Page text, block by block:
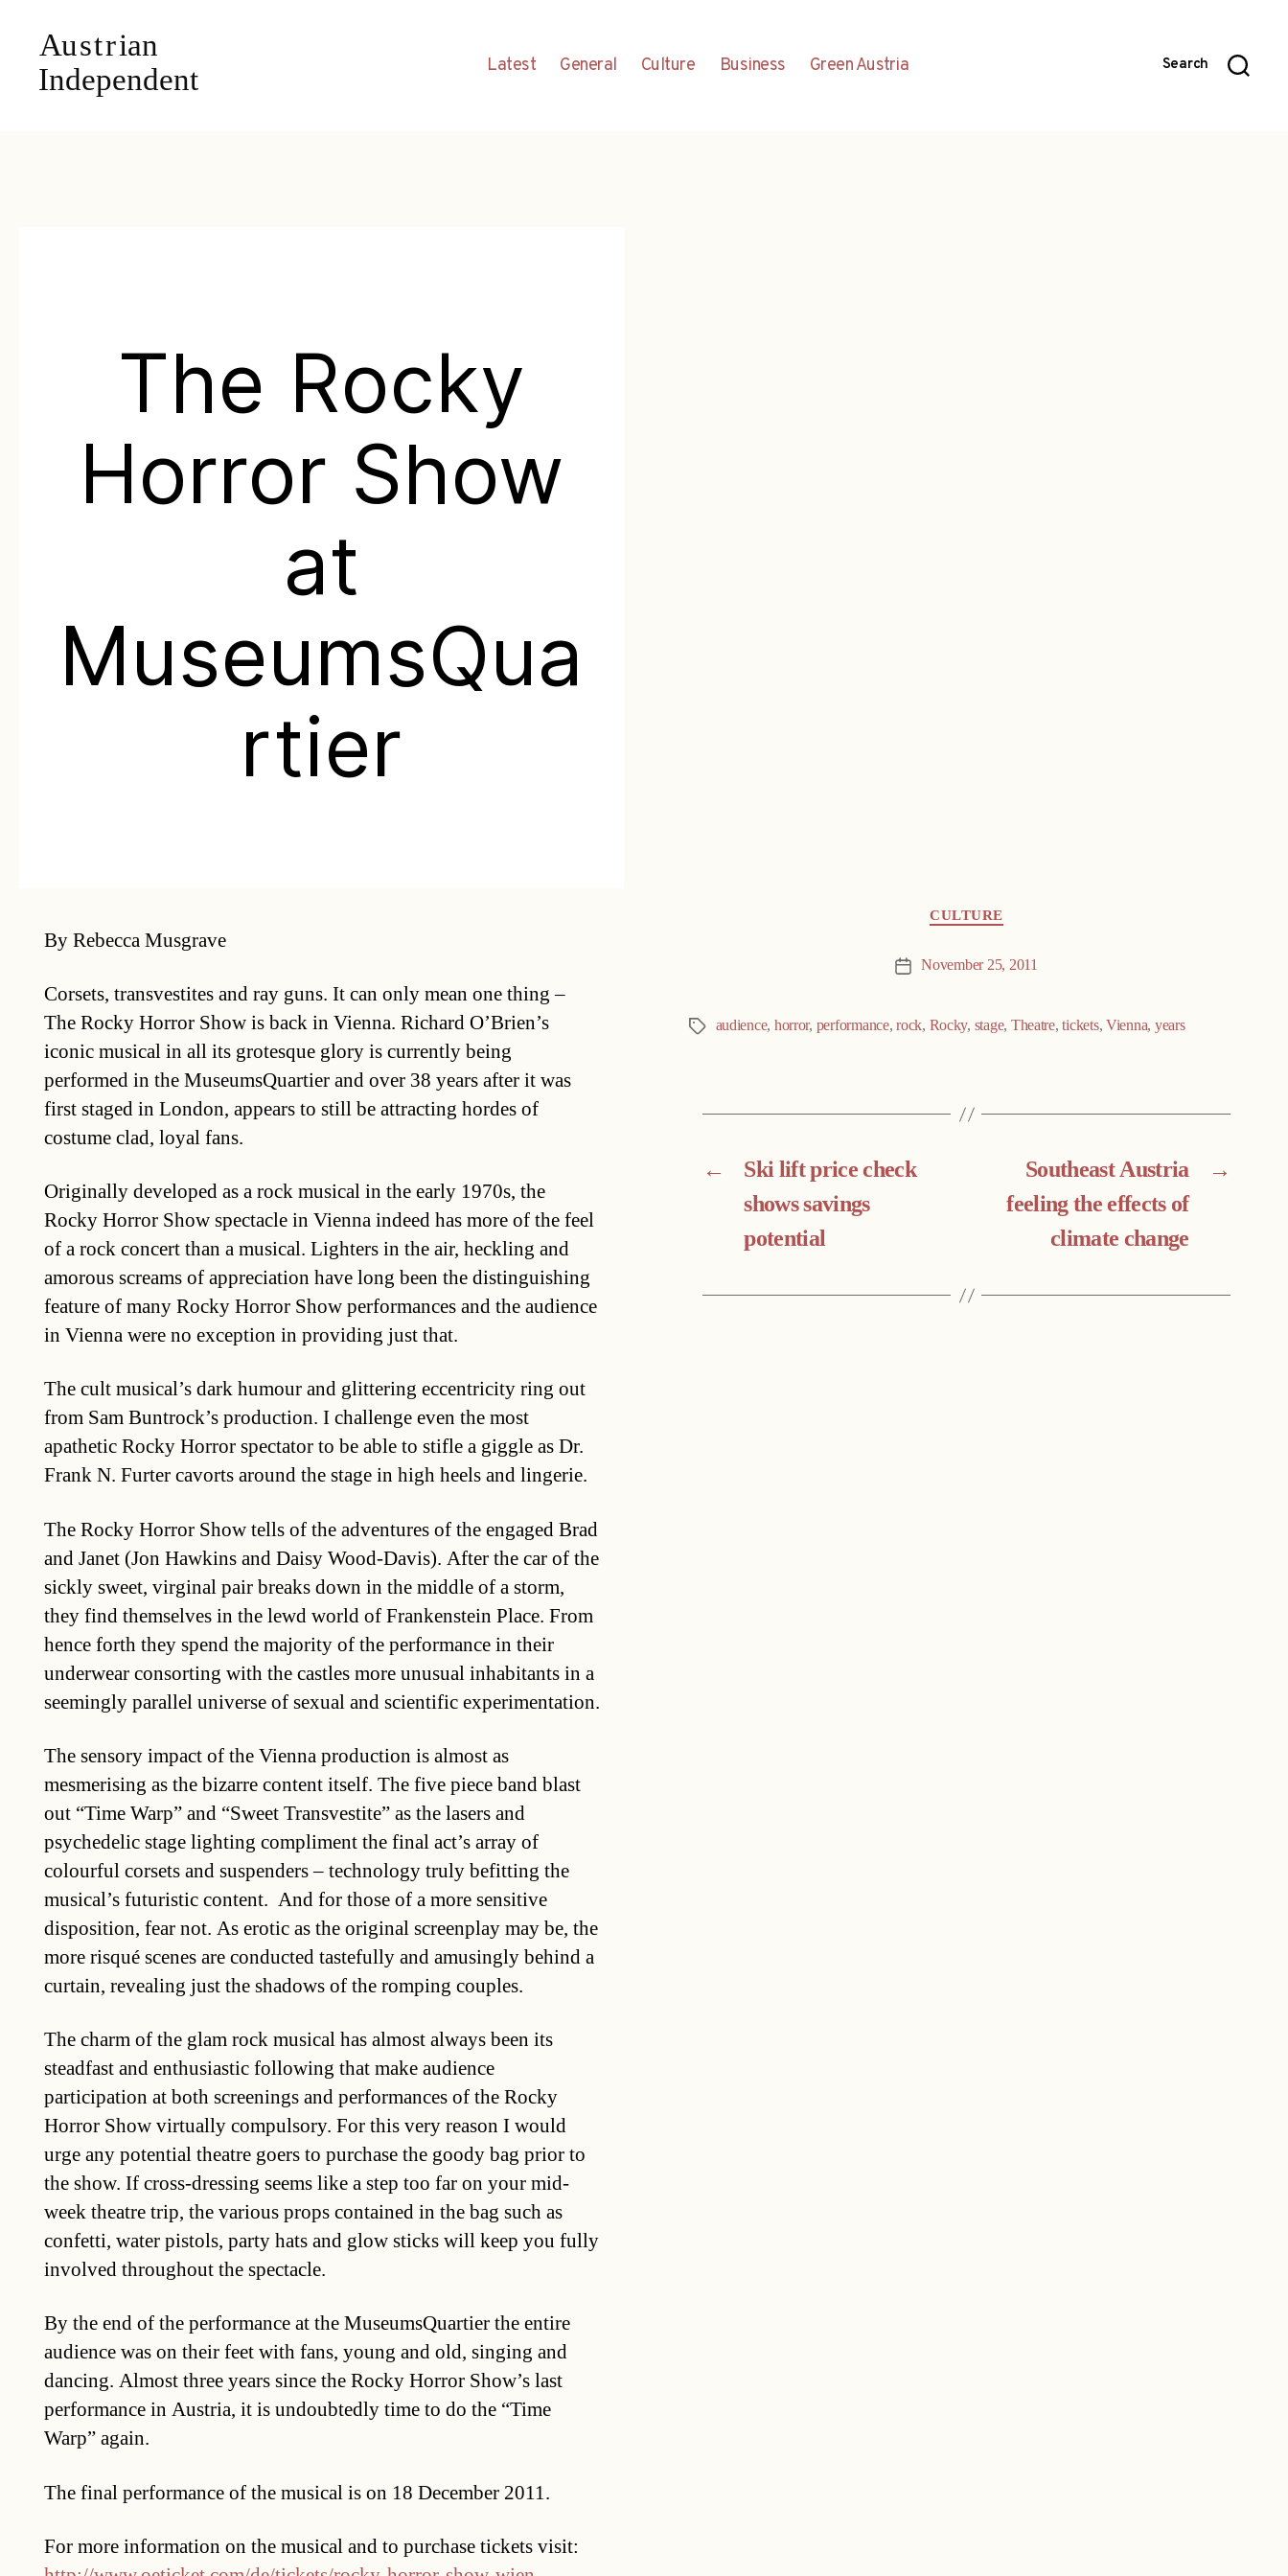
Latest General Culture Business Green Austria Search
The Rocky
Horror Show
at
MuseumsQua
rtier
By Rebecca Musgrave
Corsets, transvestites and ray guns. It can only mean one thing –
The Rocky Horror Show is back in Vienna. Richard O’Brien’s
iconic musical in all its grotesque glory is currently being
performed in the MuseumsQuartier and over 38 years after it was
first staged in London, appears to still be attracting hordes of
costume clad, loyal fans.
Originally developed as a rock musical in the early 1970s, the
Rocky Horror Show spectacle in Vienna indeed has more of the feel
of a rock concert than a musical. Lighters in the air, heckling and
amorous screams of appreciation have long been the distinguishing
feature of many Rocky Horror Show performances and the audience
in Vienna were no exception in providing just that.
The cult musical’s dark humour and glittering eccentricity ring out
from Sam Buntrock’s production. I challenge even the most
apathetic Rocky Horror spectator to be able to stifle a giggle as Dr.
Frank N. Furter cavorts around the stage in high heels and lingerie.
The Rocky Horror Show tells of the adventures of the engaged Brad
and Janet (Jon Hawkins and Daisy Wood-Davis). After the car of the
sickly sweet, virginal pair breaks down in the middle of a storm,
they find themselves in the lewd world of Frankenstein Place. From
hence forth they spend the majority of the performance in their
underwear consorting with the castles more unusual inhabitants in a
seemingly parallel universe of sexual and scientific experimentation.
The sensory impact of the Vienna production is almost as
mesmerising as the bizarre content itself. The five piece band blast
out “Time Warp” and “Sweet Transvestite” as the lasers and
psychedelic stage lighting compliment the final act’s array of
colourful corsets and suspenders – technology truly befitting the
musical’s futuristic content. And for those of a more sensitive
disposition, fear not. As erotic as the original screenplay may be, the
more risqué scenes are conducted tastefully and amusingly behind a
curtain, revealing just the shadows of the romping couples.
The charm of the glam rock musical has almost always been its
steadfast and enthusiastic following that make audience
participation at both screenings and performances of the Rocky
Horror Show virtually compulsory. For this very reason I would
urge any potential theatre goers to purchase the goody bag prior to
the show. If cross-dressing seems like a step too far on your mid-
week theatre trip, the various props contained in the bag such as
confetti, water pistols, party hats and glow sticks will keep you fully
involved throughout the spectacle.
By the end of the performance at the MuseumsQuartier the entire
audience was on their feet with fans, young and old, singing and
dancing. Almost three years since the Rocky Horror Show’s last
performance in Austria, it is undoubtedly time to do the “Time
Warp” again.
The final performance of the musical is on 18 December 2011.
For more information on the musical and to purchase tickets visit:
CULTURE
Post November 25, 2011
Tags audience, horror, performance,rock, Rocky, stage, Theatre,tickets, Vienna, years
←
Ski lift price check
shows savings
potential
→
Southeast Austria
feeling the effects of
climate change